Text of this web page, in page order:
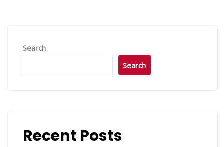
Search
Search
Recent Posts